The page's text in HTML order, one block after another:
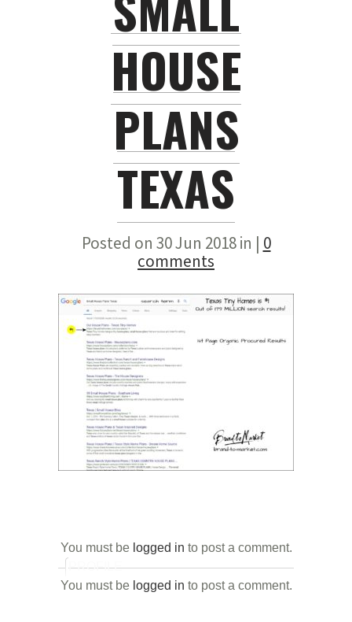
HOUSE
PLANS
TEXAS
Posted on 30 Jun 2018 in | 0
comments
You must be logged in to post a comment.
PROFILE
You must be logged in to post a comment.